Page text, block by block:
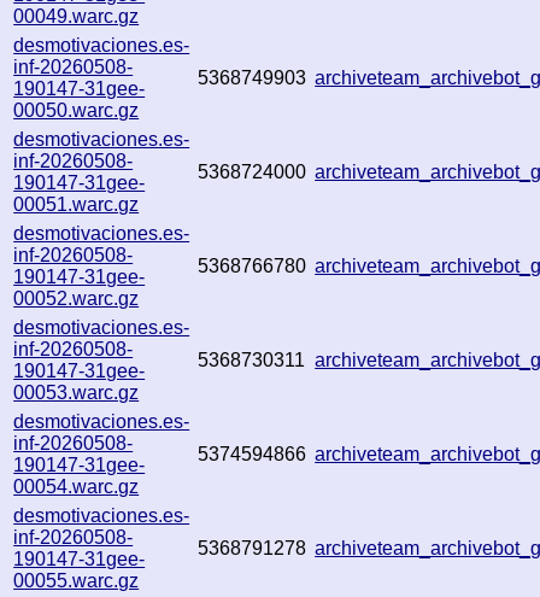
00049.warc.gz
desmotivaciones.es-
inf-20260508-
190147-31gee-
00050.warc.gz
5368749903
desmotivaciones.es-
inf-20260508-
190147-31gee-
00051.warc.gz
5368724000
desmotivaciones.es-
inf-20260508-
190147-31gee-
00052.warc.gz
5368766780
desmotivaciones.es-
inf-20260508-
190147-31gee-
00053.warc.gz
5368730311
desmotivaciones.es-
inf-20260508-
190147-31gee-
00054.warc.gz
5374594866
desmotivaciones.es-
inf-20260508-
190147-31gee-
00055.warc.gz
5368791278